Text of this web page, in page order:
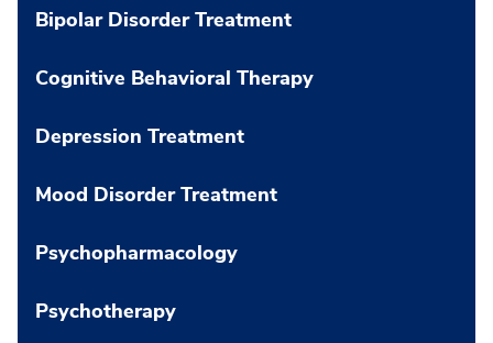
Bipolar Disorder Treatment
Cognitive Behavioral Therapy
Depression Treatment
Mood Disorder Treatment
Psychopharmacology
Psychotherapy